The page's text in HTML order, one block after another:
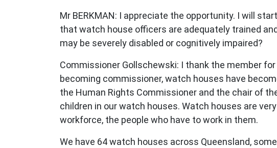
Mr BERKMAN: I appreciate the opportunity. I will
that watch house officers are adequately trained
may be severely disabled or cognitively impaired?
Commissioner Gollschewski: I thank the member
becoming commissioner, watch houses have
the Human Rights Commissioner and the chair of
children in our watch houses. Watch houses are
workforce, the people who have to work in them.
We have 64 watch houses across Queensland,